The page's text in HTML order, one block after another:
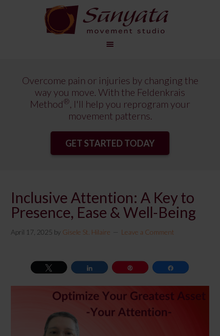
Overcome pain or injuries by changing the
way you move. With the Feldenkrais
Method®, I'll help you reprogram your
movement patterns.
GET STARTED TODAY
Inclusive Attention: A Key to
Presence, Ease & Well-Being
April 17, 2025 by Gisele St. Hilaire Leave a Comment
Tweet Share Share